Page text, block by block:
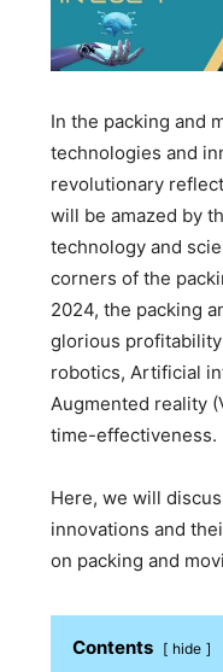
In the packing and
technologies and
revolutionary
will be amazed by
technology and
corners of the
2024, the packing
glorious
robotics, Artificial
Augmented reality
time-effectiveness.
Here, we will
innovations and
on packing and
Contents hide